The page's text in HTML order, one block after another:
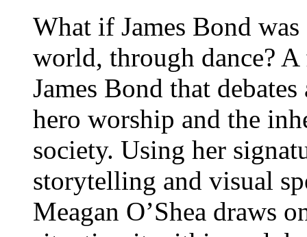
What if James Bond
world, through dance?
James Bond that
hero worship and the
society. Using her
storytelling and visual
Meagan O’Shea draws